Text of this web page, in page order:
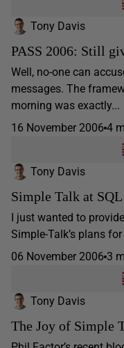
Tony Davis
PASS 2006: Still
Well, no-one can
messages. The
morning was exactly...
16 November 2006 4
Tony Davis
Simple Talk at SQL
I just wanted to
Simple-Talk’s plans
06 November 2006 3
Tony Davis
The Joy of Simple